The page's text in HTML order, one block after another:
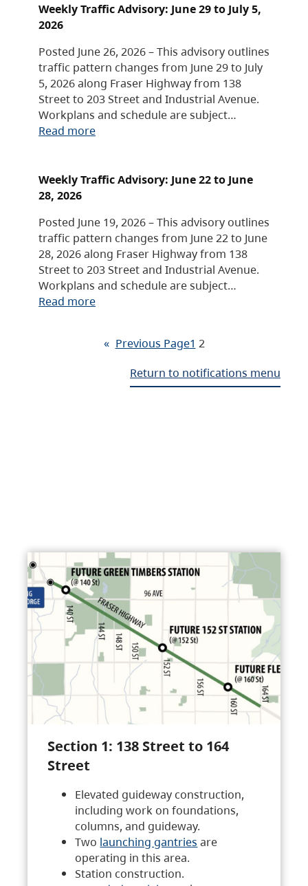
Weekly Traffic Advisory: June 29 to July 5,
2026
Posted June 26, 2026 – This advisory outlines
traffic pattern changes from June 29 to July
5, 2026 along Fraser Highway from 138
Street to 203 Street and Industrial Avenue.
Workplans and schedule are subject…
Read more
Weekly Traffic Advisory: June 22 to June
28, 2026
Posted June 19, 2026 – This advisory outlines
traffic pattern changes from June 22 to June
28, 2026 along Fraser Highway from 138
Street to 203 Street and Industrial Avenue.
Workplans and schedule are subject…
Read more
« Previous Page1 2
Return to notifications menu
Section 1: 138 Street to 164
Street
Elevated guideway construction,
including work on foundations,
columns, and guideway.
Two launching gantries are
operating in this area.
Station construction.